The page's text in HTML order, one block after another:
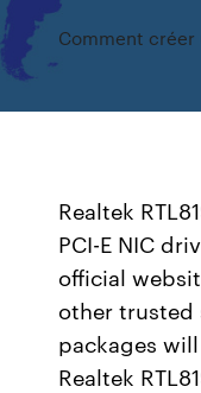
Comment créer
Realtek
PCI-E NIC
official
other trusted
packages
Realtek